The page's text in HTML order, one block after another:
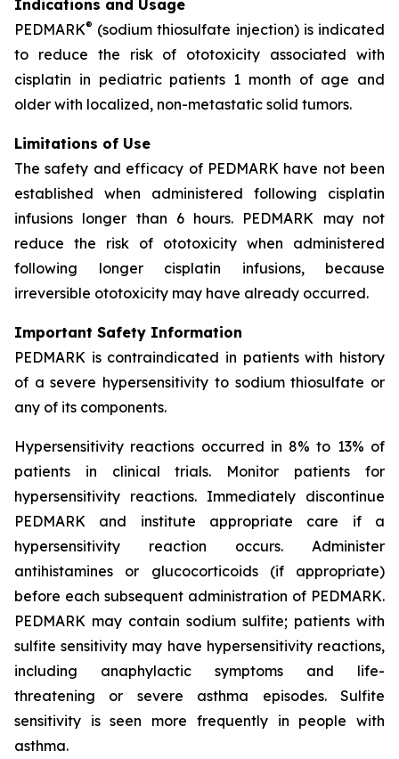
Indications and Usage
PEDMARK® (sodium thiosulfate injection) is indicated
to reduce the risk of ototoxicity associated with
cisplatin in pediatric patients 1 month of age and
older with localized, non-metastatic solid tumors.
Limitations of Use
The safety and efficacy of PEDMARK have not been
established when administered following cisplatin
infusions longer than 6 hours. PEDMARK may not
reduce the risk of ototoxicity when administered
following longer cisplatin infusions, because
irreversible ototoxicity may have already occurred.
Important Safety Information
PEDMARK is contraindicated in patients with history
of a severe hypersensitivity to sodium thiosulfate or
any of its components.
Hypersensitivity reactions occurred in 8% to 13% of
patients in clinical trials. Monitor patients for
hypersensitivity reactions. Immediately discontinue
PEDMARK and institute appropriate care if a
hypersensitivity reaction occurs. Administer
antihistamines or glucocorticoids (if appropriate)
before each subsequent administration of PEDMARK.
PEDMARK may contain sodium sulfite; patients with
sulfite sensitivity may have hypersensitivity reactions,
including anaphylactic symptoms and life-
threatening or severe asthma episodes. Sulfite
sensitivity is seen more frequently in people with
asthma.